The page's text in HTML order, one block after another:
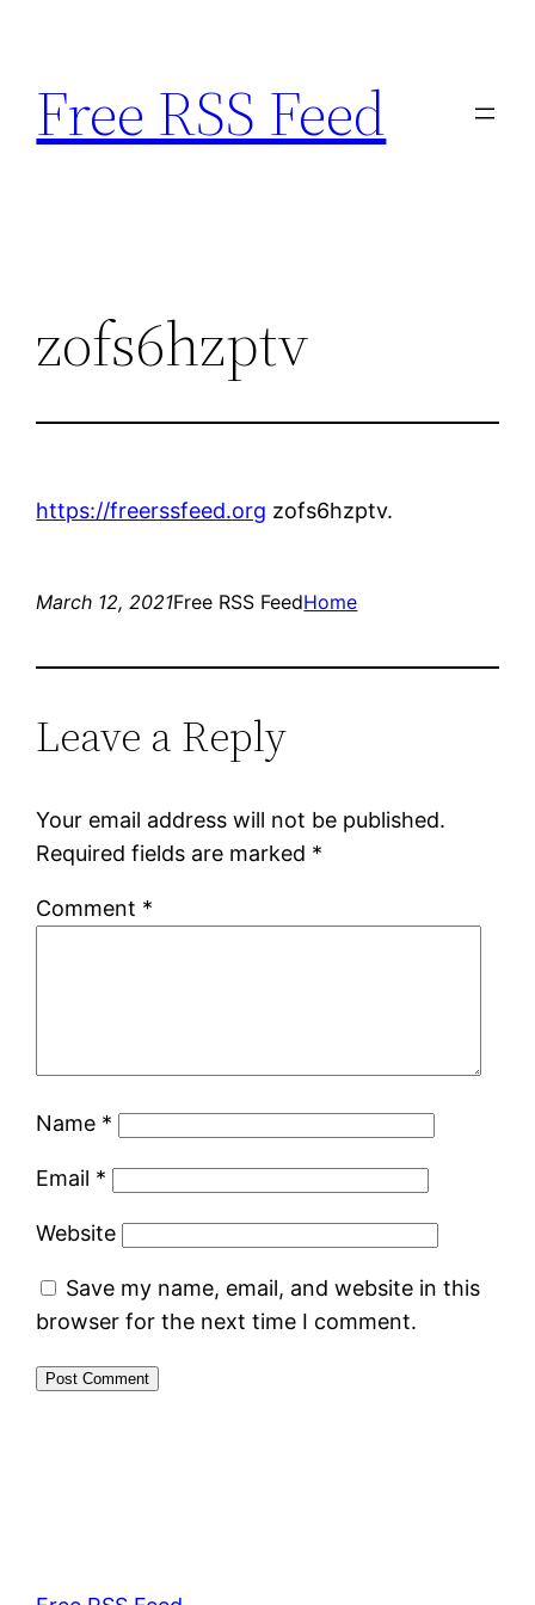
content
Free RSS Feed
zofs6hzptv
https://freerssfeed.org zofs6hzptv.
March 12, 2021Free RSS FeedHome
Leave a Reply
Your email address will not be published.
Required fields are marked *
Comment *
Name *
Email *
Website
Save my name, email, and website in this
browser for the next time I comment.